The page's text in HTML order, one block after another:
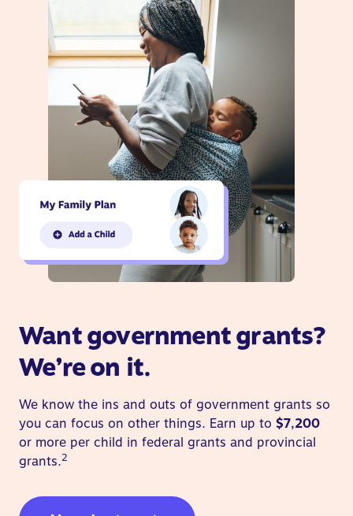
Want government grants?
We’re on it.
We know the ins and outs of government grants so
you can focus on other things. Earn up to $7,200
or more per child in federal grants and provincial
grants.2